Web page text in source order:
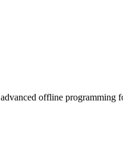
offline programming